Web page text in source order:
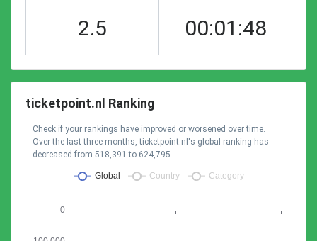
2.5 00:01:48
ticketpoint.nl Ranking
Check if your rankings have improved or worsened over time.
Over the last three months, ticketpoint.nl's global ranking has
decreased from 518,391 to 624,795.